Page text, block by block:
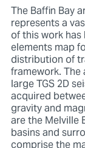
The Baffin Bay
represents a
of this work
elements map
distribution of
framework.
large TGS 2D
acquired
gravity and
are the Melville
basins and